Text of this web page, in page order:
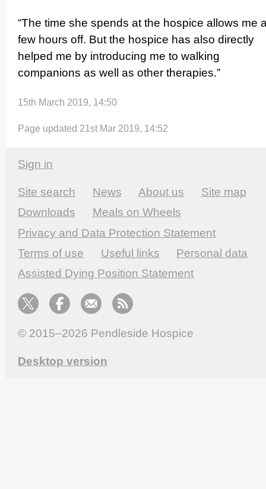
“The time she spends at the hospice allows me
few hours off. But the hospice has also directly
helped me by introducing me to walking
companions as well as other therapies.”
15th March 2019, 14:50
Page updated 21st Mar 2019, 14:52
Sign in
Site search News About us
Site map
Downloads
Meals on Wheels
Privacy and Data Protection Statement
Terms of use
Useful links
Personal data
Assisted Dying Position Statement
© 2015–2026 Pendleside Hospice
Desktop version